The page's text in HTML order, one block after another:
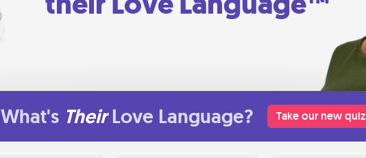
What's Their Love Language? Take our new quiz